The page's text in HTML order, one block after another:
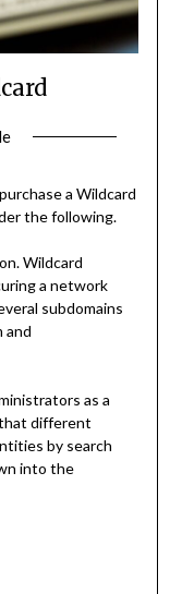
a Wildcard
the following.
Wildcard
a network
subdomains
and
as a
different
by search
into the